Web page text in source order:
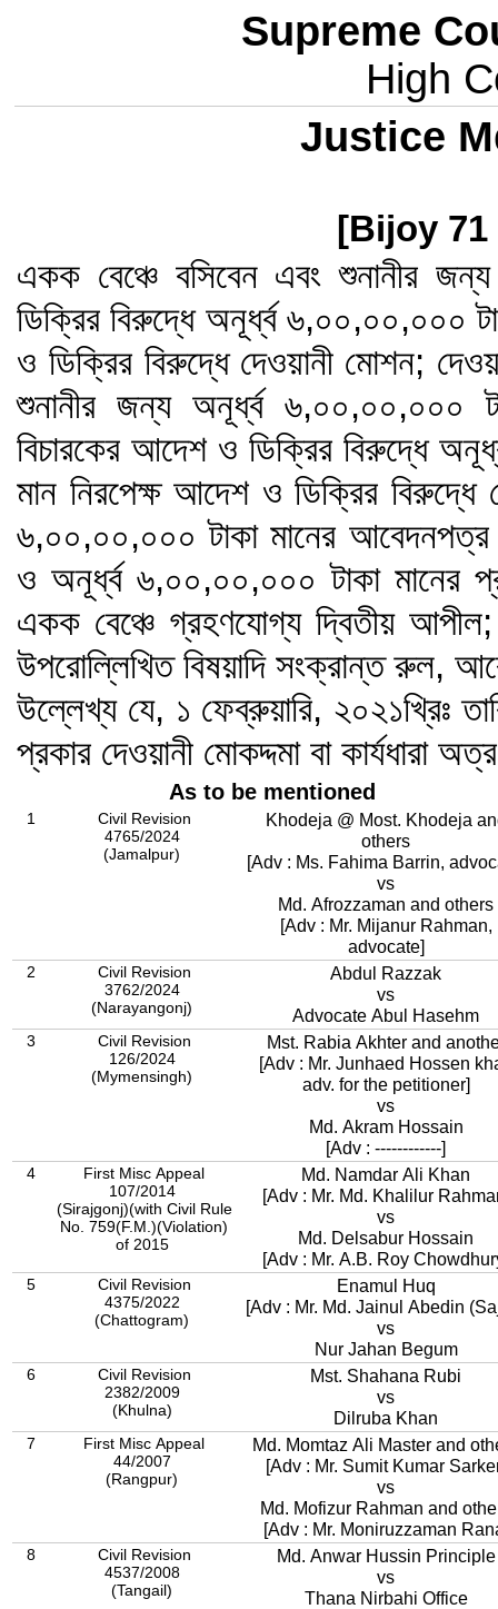
Supreme
High
Justice
[Bijoy
একক বেঞ্চে বসিবেন এবং শুনানীর
ডিক্রির বিরুদ্ধে অনূর্ধ্ব ৬,০০,০০,০০০
ও ডিক্রির বিরুদ্ধে দেওয়ানী মোশন;
শুনানীর জন্য অনূর্ধ্ব ৬,০০,০০,০০০
বিচারকের আদেশ ও ডিক্রির বিরুদ্ধে
মান নিরপেক্ষ আদেশ ও ডিক্রির বিরুদ্ধে
৬,০০,০০,০০০ টাকা মানের আবেদনপত্র
ও অনূর্ধ্ব ৬,০০,০০,০০০ টাকা মানের
একক বেঞ্চে গ্রহণযোগ্য দ্বিতীয়
উপরোল্লিখিত বিষয়াদি সংক্রান্ত রুল,
উল্লেখ্য যে, ১ ফেব্রুয়ারি, ২০২১খ্রিঃ
প্রকার দেওয়ানী মোকদ্দমা বা কার্যধারা
As to be mentioned
1
Civil Revision
4765/2024
(Jamalpur)
Khodeja @ Most. Khodeja
others
[Adv : Ms. Fahima Barrin,
vs
Md. Afrozzaman and others
[Adv : Mr. Mijanur Rahman,
advocate]
2
Civil Revision
3762/2024
(Narayangonj)
Abdul Razzak
vs
Advocate Abul Hasehm
3
Civil Revision
126/2024
(Mymensingh)
Mst. Rabia Akhter and
[Adv : Mr. Junhaed Hossen
adv. for the petitioner]
vs
Md. Akram Hossain
[Adv : ------------]
4
First Misc Appeal
107/2014
(Sirajgonj)(with Civil Rule
No. 759(F.M.)(Violation)
of 2015
Md. Namdar Ali Khan
[Adv : Mr. Md. Khalilur
vs
Md. Delsabur Hossain
[Adv : Mr. A.B. Roy
5
Civil Revision
4375/2022
(Chattogram)
Enamul Huq
[Adv : Mr. Md. Jainul Abedin
vs
Nur Jahan Begum
6
Civil Revision
2382/2009
(Khulna)
Mst. Shahana Rubi
vs
Dilruba Khan
7
First Misc Appeal
44/2007
(Rangpur)
Md. Momtaz Ali Master and
[Adv : Mr. Sumit Kumar
vs
Md. Mofizur Rahman and
[Adv : Mr. Moniruzzaman
8
Civil Revision
4537/2008
(Tangail)
Md. Anwar Hussin Principle
vs
Thana Nirbahi Office